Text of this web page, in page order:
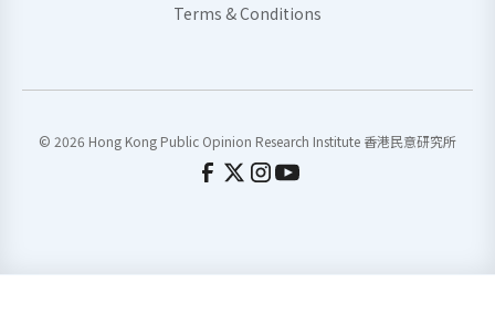
Terms & Conditions
© 2026 Hong Kong Public Opinion Research Institute 香港民意研究所